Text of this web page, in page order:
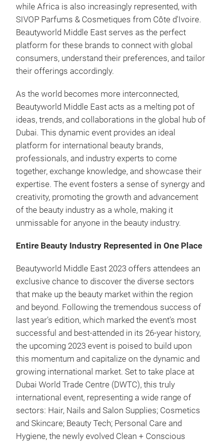
while Africa is also increasingly represented, with
SIVOP Parfums & Cosmetiques from Côte d'Ivoire.
Beautyworld Middle East serves as the perfect
platform for these brands to connect with global
consumers, understand their preferences, and tailor
their offerings accordingly.
As the world becomes more interconnected,
Beautyworld Middle East acts as a melting pot of
ideas, trends, and collaborations in the global hub of
Dubai. This dynamic event provides an ideal
platform for international beauty brands,
professionals, and industry experts to come
together, exchange knowledge, and showcase their
expertise. The event fosters a sense of synergy and
creativity, promoting the growth and advancement
of the beauty industry as a whole, making it
unmissable for anyone in the beauty industry.
Entire Beauty Industry Represented in One Place
Beautyworld Middle East 2023 offers attendees an
exclusive chance to discover the diverse sectors
that make up the beauty market within the region
and beyond. Following the tremendous success of
last year's edition, which marked the event's most
successful and best-attended in its 26-year history,
the upcoming 2023 event is poised to build upon
this momentum and capitalize on the dynamic and
growing international market. Set to take place at
Dubai World Trade Centre (DWTC), this truly
international event, representing a wide range of
sectors: Hair, Nails and Salon Supplies; Cosmetics
and Skincare; Beauty Tech; Personal Care and
Hygiene, the newly evolved Clean + Conscious